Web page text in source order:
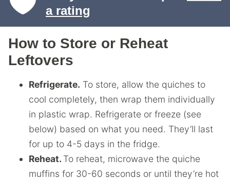
a rating
How to Store or Reheat
Leftovers
Refrigerate. To store, allow the quiches to
cool completely, then wrap them individually
in plastic wrap. Refrigerate or freeze (see
below) based on what you need. They’ll last
for up to 4-5 days in the fridge.
Reheat. To reheat, microwave the quiche
muffins for 30-60 seconds or until they’re hot